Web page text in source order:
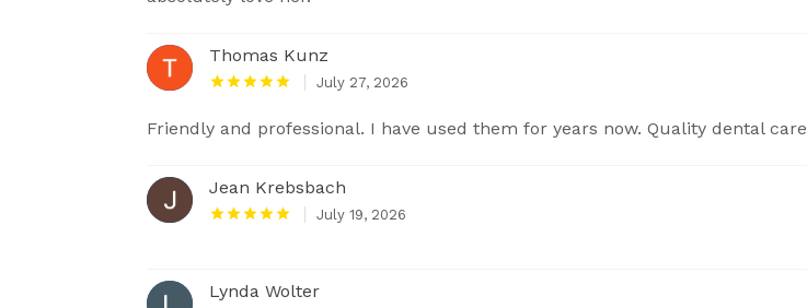
Thomas Kunz
July 27, 2026
Friendly and professional. I have used them for years now. Quality dental care
Jean Krebsbach
July 19, 2026
Lynda Wolter